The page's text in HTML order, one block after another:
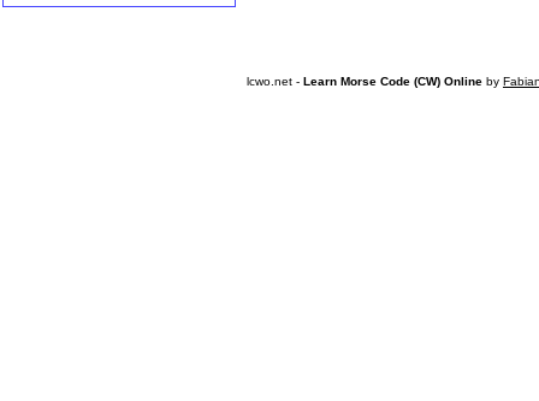
lcwo.net - Learn Morse Code (CW) Online by